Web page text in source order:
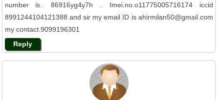
number is.. 86916yg4y7h .. Imei.no.o11775005716174 iccid
8991244104121388 and sir my email ID is ahirmilan50@gmail.com
my contact.9099196301
Reply